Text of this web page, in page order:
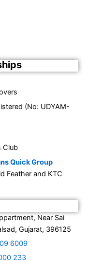
(No: UDYAM-
Club
Quick Group
Feather and KTC
Near Sai
Gujarat, 396125
6009
233